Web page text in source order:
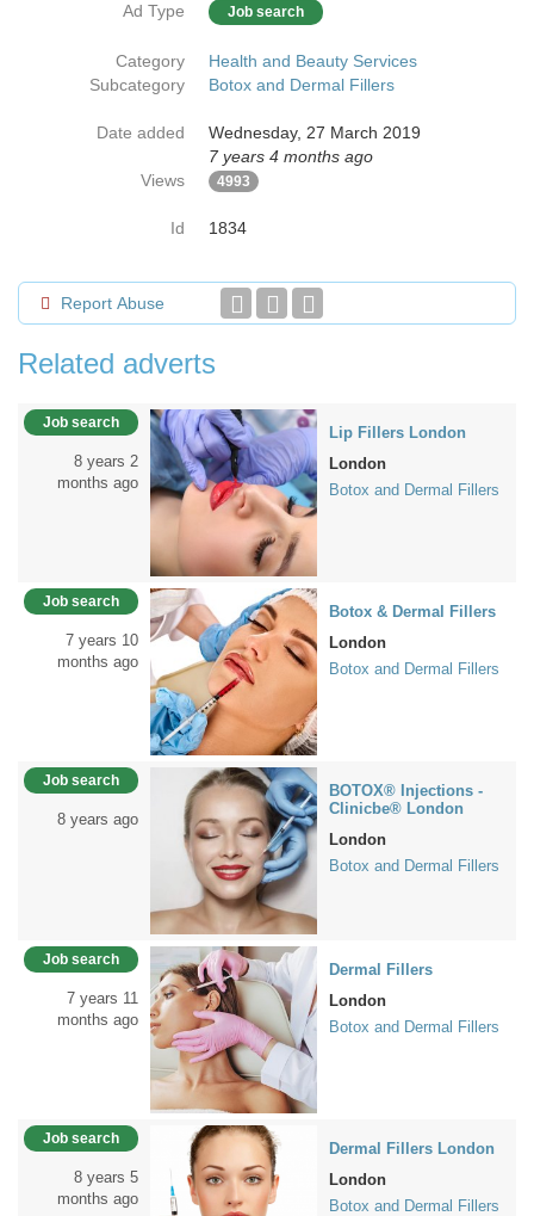
Ad Type Job search
Category
Health and Beauty Services
Subcategory
Botox and Dermal Fillers
Date added
Wednesday, 27 March 2019
7 years 4 months ago
Views
4993
Id 1834
Report Abuse
Related adverts
Job search
8 years 2
months ago
Lip Fillers London
London
Botox and Dermal Fillers
Job search
7 years 10
months ago
Botox & Dermal Fillers
London
Botox and Dermal Fillers
Job search
8 years ago
BOTOX® Injections -
Clinicbe® London
London
Botox and Dermal Fillers
Job search
7 years 11
months ago
Dermal Fillers
London
Botox and Dermal Fillers
Job search
8 years 5
months ago
Dermal Fillers London
London
Botox and Dermal Fillers